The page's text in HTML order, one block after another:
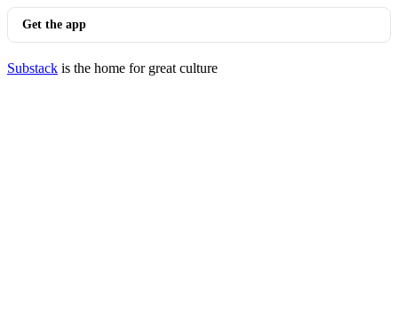
Get the app
Substack is the home for great culture